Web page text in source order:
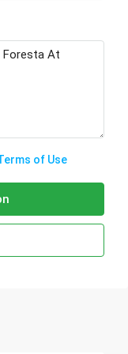
of Use